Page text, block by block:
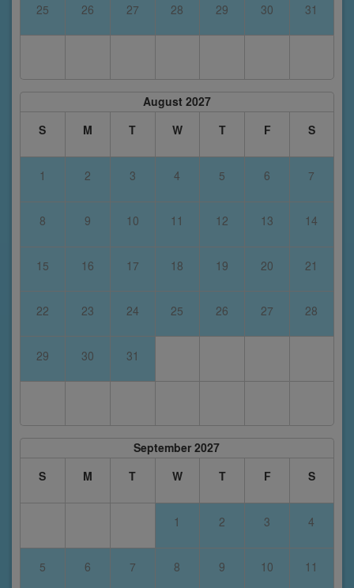
25 26 27 28 29 30 31
August 2027
S
M T W T F S
1 2 3 4 5 6 7
8 9 10 11 12 13 14
15 16 17 18 19 20 21
22 23 24 25 26 27 28
29 30 31
September 2027
S
M T W T F S
1 2 3 4
5 6 7 8 9 10 11